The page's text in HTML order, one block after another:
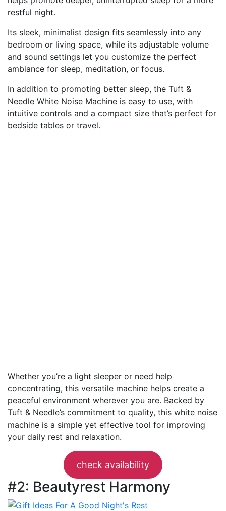
restful night.
Its sleek, minimalist design fits seamlessly into any
bedroom or living space, while its adjustable volume
and sound settings let you customize the perfect
ambiance for sleep, meditation, or focus.
In addition to promoting better sleep, the Tuft &
Needle White Noise Machine is easy to use, with
intuitive controls and a compact size that’s perfect for
bedside tables or travel.
Whether you’re a light sleeper or need help
concentrating, this versatile machine helps create a
peaceful environment wherever you are. Backed by
Tuft & Needle’s commitment to quality, this white noise
machine is a simple yet effective tool for improving
your daily rest and relaxation.
check availability
#2: Beautyrest Harmony